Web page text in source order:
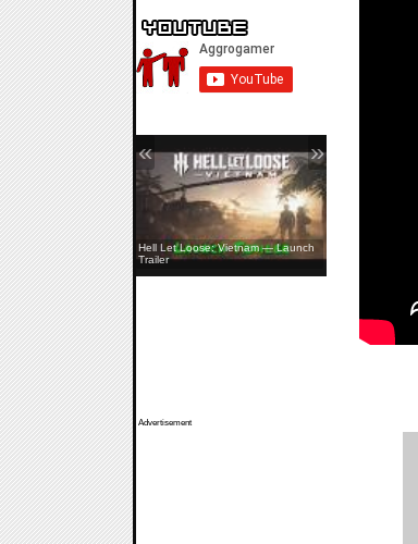
Hell Let Loose: Vietnam — Launch
Trailer
« »
Advertisement